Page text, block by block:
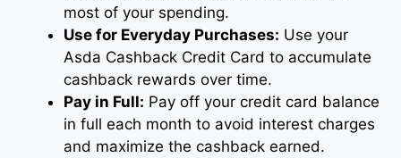
most of your spending.
Use for Everyday Purchases: Use your
Asda Cashback Credit Card to accumulate
cashback rewards over time.
Pay in Full: Pay off your credit card balance
in full each month to avoid interest charges
and maximize the cashback earned.